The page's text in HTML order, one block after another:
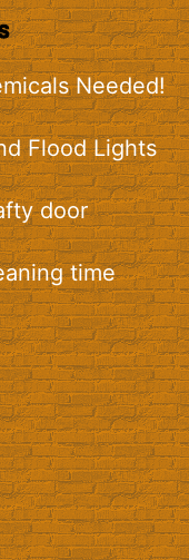
Needed!
Flood Lights
door
time